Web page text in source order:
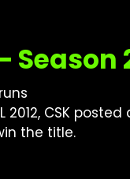
Season
2012, CSK
the title.